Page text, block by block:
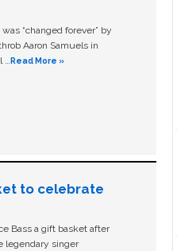
“changed forever” by
Aaron Samuels in
…Read More »
to celebrate
Bass a gift basket after
legendary singer